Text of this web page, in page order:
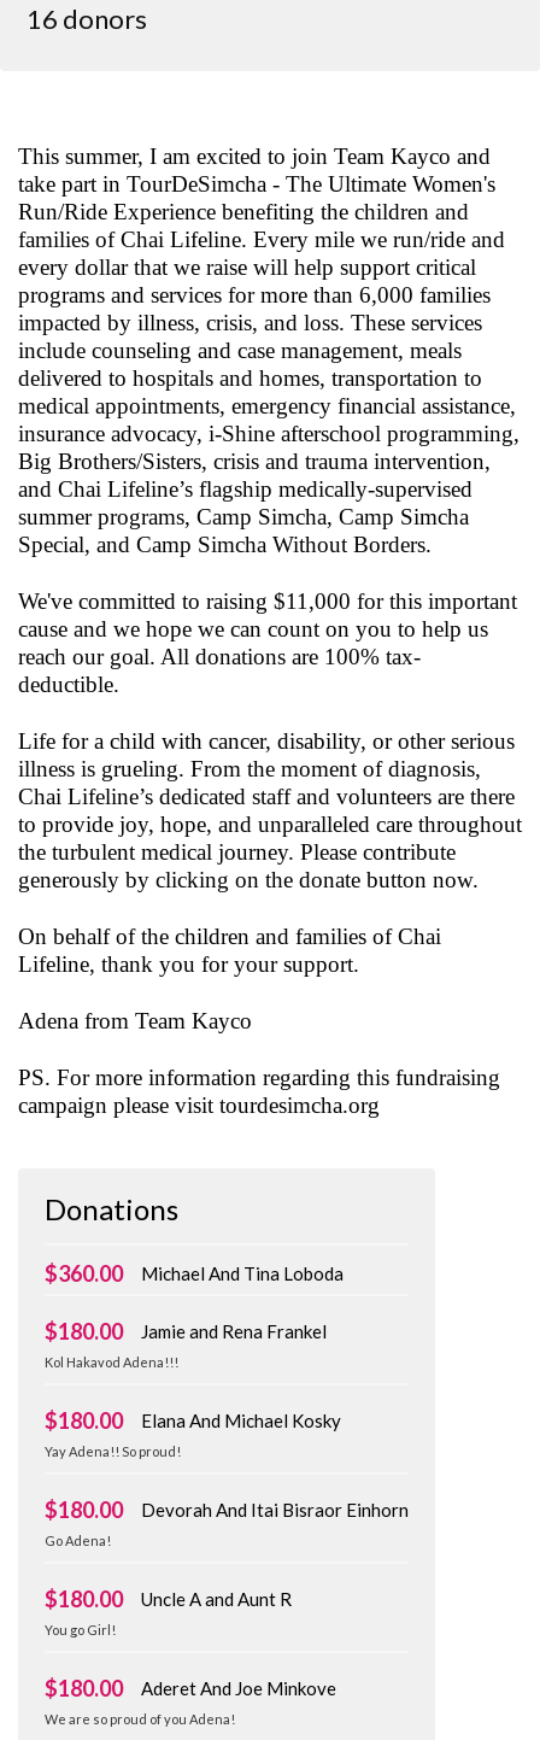
16 donors
This summer, I am excited to join Team Kayco and
take part in TourDeSimcha - The Ultimate Women's
Run/Ride Experience benefiting the children and
families of Chai Lifeline. Every mile we run/ride and
every dollar that we raise will help support critical
programs and services for more than 6,000 families
impacted by illness, crisis, and loss. These services
include counseling and case management, meals
delivered to hospitals and homes, transportation to
medical appointments, emergency financial assistance,
insurance advocacy, i-Shine afterschool programming,
Big Brothers/Sisters, crisis and trauma intervention,
and Chai Lifeline’s flagship medically-supervised
summer programs, Camp Simcha, Camp Simcha
Special, and Camp Simcha Without Borders.
We've committed to raising $11,000 for this important
cause and we hope we can count on you to help us
reach our goal. All donations are 100% tax-
deductible.
Life for a child with cancer, disability, or other serious
illness is grueling. From the moment of diagnosis,
Chai Lifeline’s dedicated staff and volunteers are there
to provide joy, hope, and unparalleled care throughout
the turbulent medical journey. Please contribute
generously by clicking on the donate button now.
On behalf of the children and families of Chai
Lifeline, thank you for your support.
Adena from Team Kayco
PS. For more information regarding this fundraising
campaign please visit tourdesimcha.org
Donations
$360.00 Michael And Tina Loboda
$180.00 Jamie and Rena Frankel
Kol Hakavod Adena!!!
$180.00 Elana And Michael Kosky
Yay Adena!! So proud!
$180.00 Devorah And Itai Bisraor Einhorn
Go Adena!
$180.00 Uncle A and Aunt R
You go Girl!
$180.00 Aderet And Joe Minkove
We are so proud of you Adena!